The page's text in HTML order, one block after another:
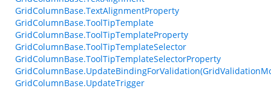
GridColumnBase.TextAlignmentProperty
GridColumnBase.ToolTipTemplate
GridColumnBase.ToolTipTemplateProperty
GridColumnBase.ToolTipTemplateSelector
GridColumnBase.ToolTipTemplateSelectorProperty
GridColumnBase.UpdateTrigger